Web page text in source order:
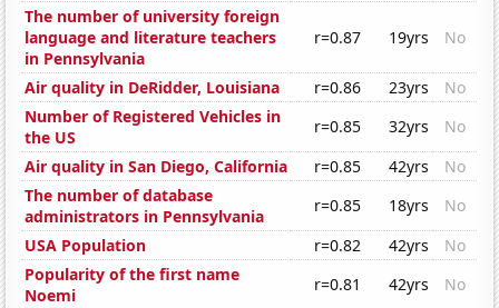
The number of university foreign
language and literature teachers
in Pennsylvania
r=0.87 19yrs No
Air quality in DeRidder, Louisiana r=0.86 23yrs
No
Number of Registered Vehicles in
the US
r=0.85 32yrs
No
Air quality in San Diego, California
r=0.85 42yrs
No
The number of database
administrators in Pennsylvania
r=0.85 18yrs
No
USA Population
r=0.82 42yrs
No
Popularity of the first name
Noemi
r=0.81 42yrs
No